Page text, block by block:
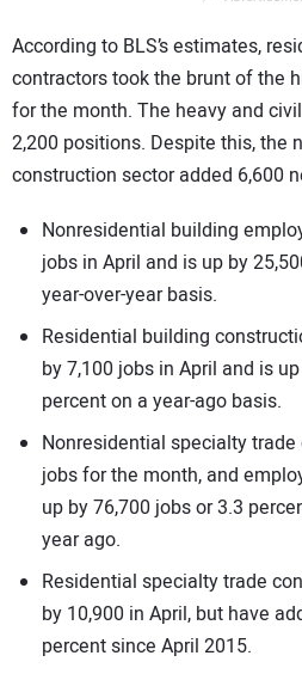
According to BLS’s estimates,
contractors took the brunt of the
for the month. The heavy and
2,200 positions. Despite this, the
construction sector added 6,600
Nonresidential building
jobs in April and is up by
year-over-year basis.
Residential building
by 7,100 jobs in April and is
percent on a year-ago basis.
Nonresidential specialty
jobs for the month, and
up by 76,700 jobs or 3.3
year ago.
Residential specialty trade
by 10,900 in April, but have
percent since April 2015.